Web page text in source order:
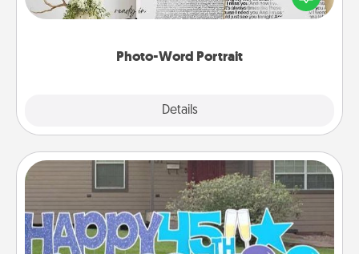
Photo-Word Portrait
Details
it made into a photo-word portrait!
Yard Signs